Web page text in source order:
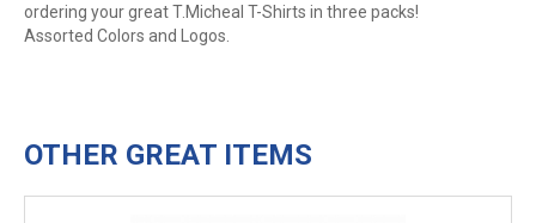
ordering your great T.Micheal T-Shirts in three packs!
Assorted Colors and Logos.
OTHER GREAT ITEMS